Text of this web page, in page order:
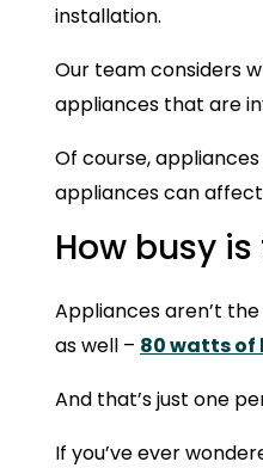
installation.
Our team considers
appliances that are
Of course,
appliances can
How busy
Appliances aren’t
as well – 80 watts of
And that’s just one
If you’ve ever